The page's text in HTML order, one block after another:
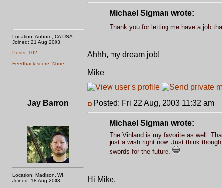
Location: Auburn, CA USA
Joined: 21 Aug 2003
Posts: 102
Feedback score: None
Michael Sigman wrote:
Thank you for letting me have a job
Ahhh, my dream job!
Mike
Jay Barron
Location: Madison, WI
Joined: 18 Aug 2003
Posted: Fri 22 Aug, 2003 11:32 am
Michael Sigman wrote:
The Vinland is my favorite as well.
just a wish right now. Just think
swords for the future.
Hi Mike,